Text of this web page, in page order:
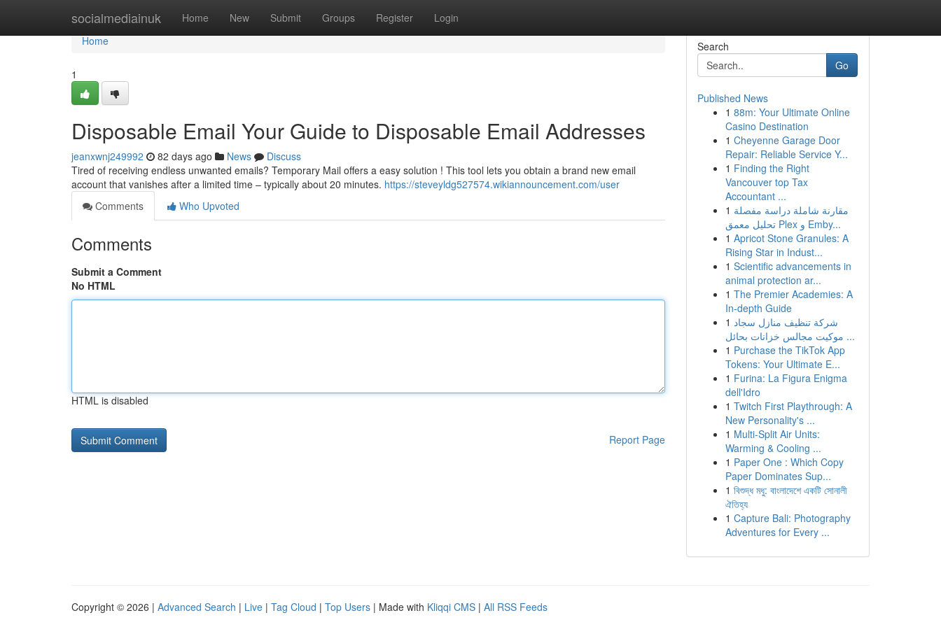
socialmediainuk Home New Submit Groups Register Login
Home
Home
1
Disposable Email Your Guide to Disposable Email Addresses
jeanxwnj249992 82 days ago News
Discuss
Tired of receiving endless unwanted emails? Temporary Mail offers a easy solution ! This tool lets you obtain a brand new email
account that vanishes after a limited time – typically about 20 minutes. https://steveyldg527574.wikiannouncement.com/user
Comments
Who Upvoted
Comments
Submit a Comment
No HTML
HTML is disabled
Report Page
Search
Go
Published News
1 88m: Your Ultimate Online
Casino Destination
1 Cheyenne Garage Door
Repair: Reliable Service Y...
1 Finding the Right
Vancouver top Tax
Accountant ...
1 مقارنة شاملة دراسة مفصلة
تحليل معمق Plex و Emby...
1 Apricot Stone Granules: A
Rising Star in Indust...
1 Scientific advancements in
animal protection ar...
1 The Premier Academies: A
In-depth Guide
1 شركة تنظيف منازل سجاد
موكيت مجالس خزانات بحائل ...
1 Purchase the TikTok App
Tokens: Your Ultimate E...
1 Furina: La Figura Enigma
dell'Idro
1 Twitch First Playthrough: A
New Personality's ...
1 Multi-Split Air Units:
Warming & Cooling ...
1 Paper One : Which Copy
Paper Dominates Sup...
1 বিশুদ্ধ মধু: বাংলাদেশে একটি সোনালী
ঐতিহ্য
1 Capture Bali: Photography
Adventures for Every ...
Copyright © 2026 | Advanced Search | Live | Tag Cloud | Top Users | Made with Kliqqi CMS | All RSS Feeds